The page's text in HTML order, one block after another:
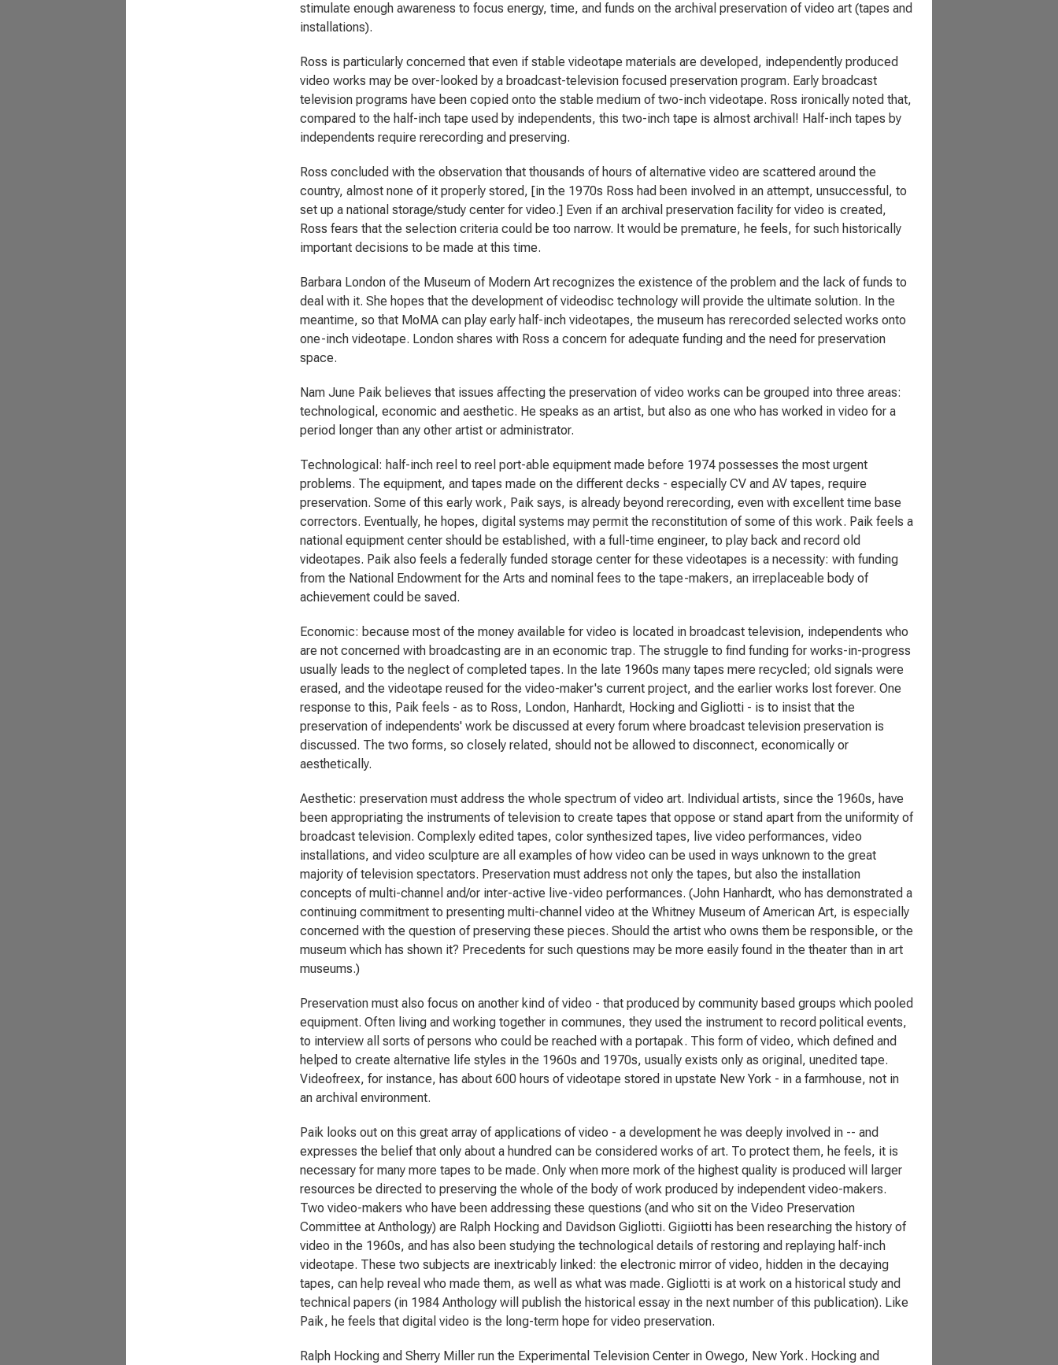
stimulate enough awareness to focus energy, time, and funds on the archival preservation of video art (tapes and
installations).
Ross is particularly concerned that even if stable videotape materials are developed, independently produced
video works may be over-looked by a broadcast-television focused preservation program. Early broadcast
television programs have been copied onto the stable medium of two-inch videotape. Ross ironically noted that,
compared to the half-inch tape used by independents, this two-inch tape is almost archival! Half-inch tapes by
independents require rerecording and preserving.
Ross concluded with the observation that thousands of hours of alternative video are scattered around the
country, almost none of it properly stored, [in the 1970s Ross had been involved in an attempt, unsuccessful, to
set up a national storage/study center for video.] Even if an archival preservation facility for video is created,
Ross fears that the selection criteria could be too narrow. It would be premature, he feels, for such historically
important decisions to be made at this time.
Barbara London of the Museum of Modern Art recognizes the existence of the problem and the lack of funds to
deal with it. She hopes that the development of videodisc technology will provide the ultimate solution. In the
meantime, so that MoMA can play early half-inch videotapes, the museum has rerecorded selected works onto
one-inch videotape. London shares with Ross a concern for adequate funding and the need for preservation
space.
Nam June Paik believes that issues affecting the preservation of video works can be grouped into three areas:
technological, economic and aesthetic. He speaks as an artist, but also as one who has worked in video for a
period longer than any other artist or administrator.
Technological: half-inch reel to reel port-able equipment made before 1974 possesses the most urgent
problems. The equipment, and tapes made on the different decks - especially CV and AV tapes, require
preservation. Some of this early work, Paik says, is already beyond rerecording, even with excellent time base
correctors. Eventually, he hopes, digital systems may permit the reconstitution of some of this work. Paik feels a
national equipment center should be established, with a full-time engineer, to play back and record old
videotapes. Paik also feels a federally funded storage center for these videotapes is a necessity: with funding
from the National Endowment for the Arts and nominal fees to the tape-makers, an irreplaceable body of
achievement could be saved.
Economic: because most of the money available for video is located in broadcast television, independents who
are not concerned with broadcasting are in an economic trap. The struggle to find funding for works-in-progress
usually leads to the neglect of completed tapes. In the late 1960s many tapes mere recycled; old signals were
erased, and the videotape reused for the video-maker's current project, and the earlier works lost forever. One
response to this, Paik feels - as to Ross, London, Hanhardt, Hocking and Gigliotti - is to insist that the
preservation of independents' work be discussed at every forum where broadcast television preservation is
discussed. The two forms, so closely related, should not be allowed to disconnect, economically or
aesthetically.
Aesthetic: preservation must address the whole spectrum of video art. Individual artists, since the 1960s, have
been appropriating the instruments of television to create tapes that oppose or stand apart from the uniformity of
broadcast television. Complexly edited tapes, color synthesized tapes, live video performances, video
installations, and video sculpture are all examples of how video can be used in ways unknown to the great
majority of television spectators. Preservation must address not only the tapes, but also the installation
concepts of multi-channel and/or inter-active live-video performances. (John Hanhardt, who has demonstrated a
continuing commitment to presenting multi-channel video at the Whitney Museum of American Art, is especially
concerned with the question of preserving these pieces. Should the artist who owns them be responsible, or the
museum which has shown it? Precedents for such questions may be more easily found in the theater than in art
museums.)
Preservation must also focus on another kind of video - that produced by community based groups which pooled
equipment. Often living and working together in communes, they used the instrument to record political events,
to interview all sorts of persons who could be reached with a portapak. This form of video, which defined and
helped to create alternative life styles in the 1960s and 1970s, usually exists only as original, unedited tape.
Videofreex, for instance, has about 600 hours of videotape stored in upstate New York - in a farmhouse, not in
an archival environment.
Paik looks out on this great array of applications of video - a development he was deeply involved in -- and
expresses the belief that only about a hundred can be considered works of art. To protect them, he feels, it is
necessary for many more tapes to be made. Only when more mork of the highest quality is produced will larger
resources be directed to preserving the whole of the body of work produced by independent video-makers.
Two video-makers who have been addressing these questions (and who sit on the Video Preservation
Committee at Anthology) are Ralph Hocking and Davidson Gigliotti. Gigiiotti has been researching the history of
video in the 1960s, and has also been studying the technological details of restoring and replaying half-inch
videotape. These two subjects are inextricably linked: the electronic mirror of video, hidden in the decaying
tapes, can help reveal who made them, as well as what was made. Gigliotti is at work on a historical study and
technical papers (in 1984 Anthology will publish the historical essay in the next number of this publication). Like
Paik, he feels that digital video is the long-term hope for video preservation.
Ralph Hocking and Sherry Miller run the Experimental Television Center in Owego, New York. Hocking and